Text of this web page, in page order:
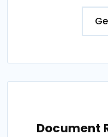
Document